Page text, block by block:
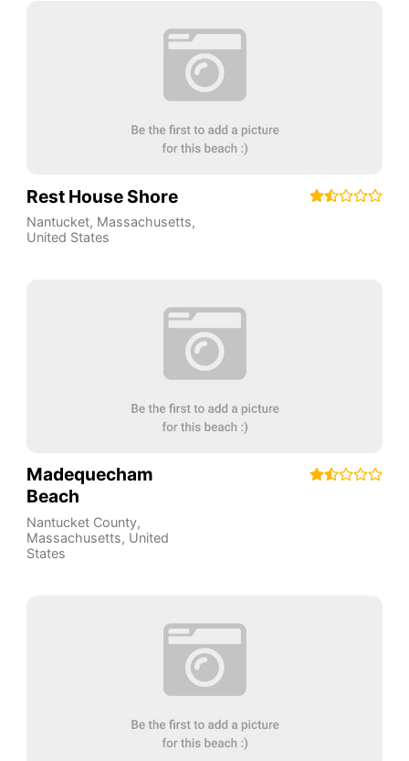
Rest House Shore
Nantucket, Massachusetts,
United States
Madequecham
Beach
Nantucket County,
Massachusetts, United
States